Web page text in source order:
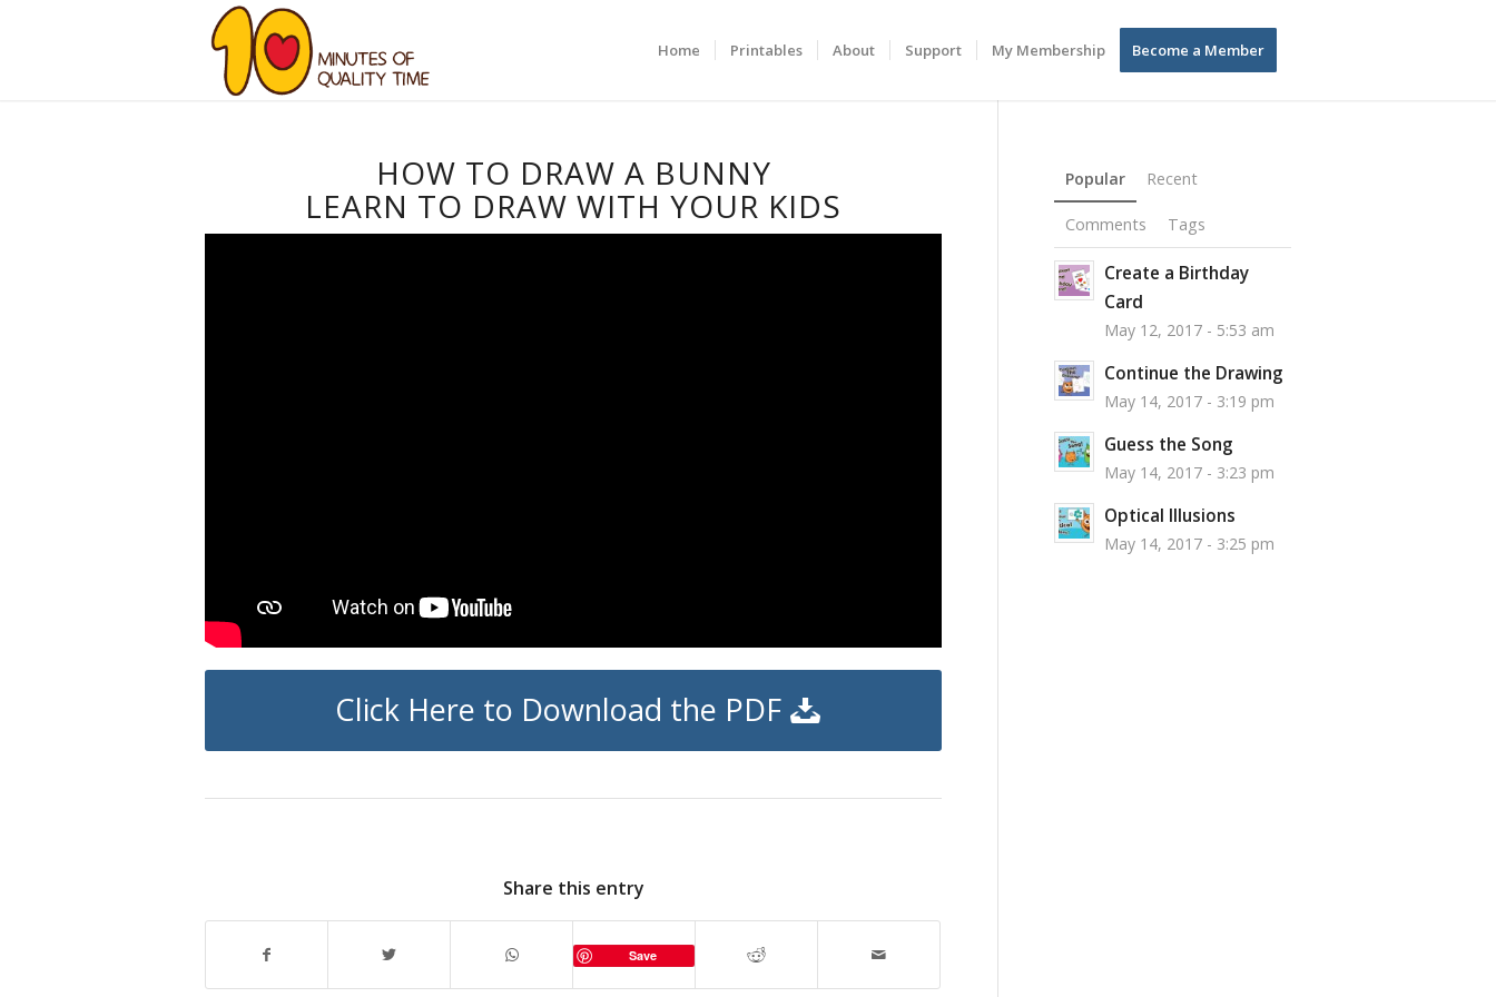
Home Printables About Support My Membership Become a Member
HOW TO DRAW A BUNNY
LEARN TO DRAW WITH YOUR KIDS
Click Here to Download the PDF
Share this entry
Save
Popular Recent
Comments Tags
Create a Birthday
Card
May 12, 2017 - 5:53 am
Continue the Drawing
May 14, 2017 - 3:19 pm
Guess the Song
May 14, 2017 - 3:23 pm
Optical Illusions
May 14, 2017 - 3:25 pm